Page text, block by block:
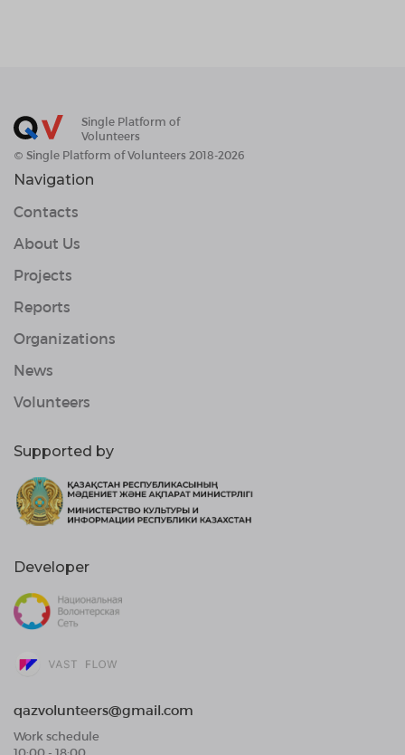
Single Platform of
Volunteers
© Single Platform of Volunteers 2018-2026
Navigation
Contacts
About Us
Projects
Reports
Organizations
News
Volunteers
Supported by
Developer
qazvolunteers@gmail.com
Work schedule